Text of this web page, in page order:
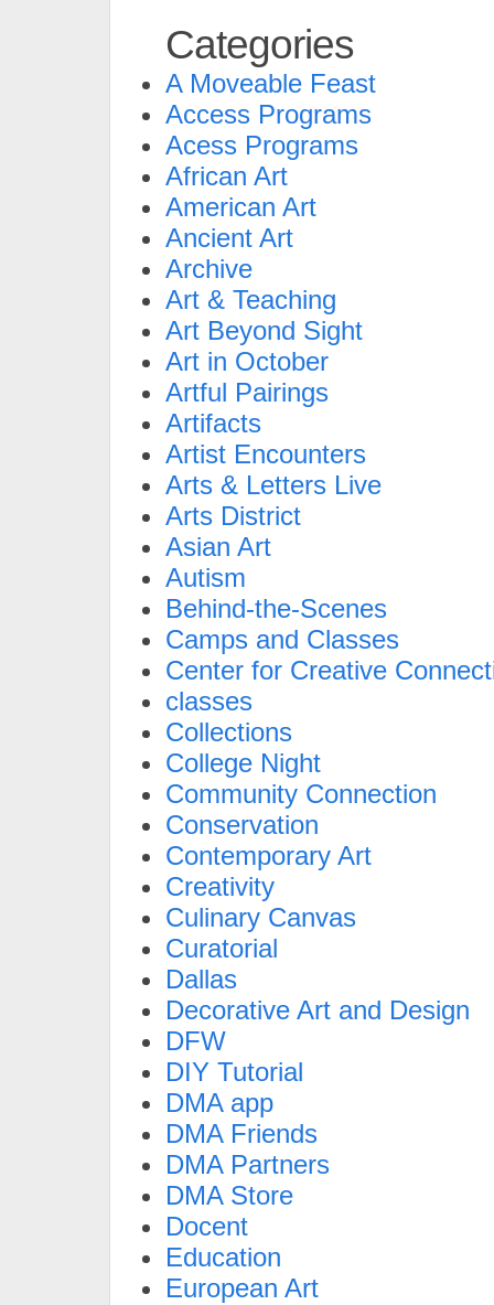
Categories
A Moveable Feast
Access Programs
Acess Programs
African Art
American Art
Ancient Art
Archive
Art & Teaching
Art Beyond Sight
Art in October
Artful Pairings
Artifacts
Artist Encounters
Arts & Letters Live
Arts District
Asian Art
Autism
Behind-the-Scenes
Camps and Classes
Center for Creative
classes
Collections
College Night
Community Connection
Conservation
Contemporary Art
Creativity
Culinary Canvas
Curatorial
Dallas
Decorative Art and Design
DFW
DIY Tutorial
DMA app
DMA Friends
DMA Partners
DMA Store
Docent
Education
European Art